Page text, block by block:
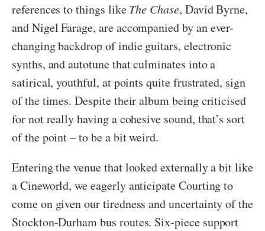
references to things likeThe Chase, David Byrne,
and Nigel Farage, are accompanied by an ever-
changing backdrop of indie guitars, electronic
synths, and autotune that culminates into a
satirical, youthful, at points quite frustrated, sign
of the times. Despite their album being criticised
for not really having a cohesive sound, that’s sort
of the point – to be a bit weird.
Entering the venue that looked externally a bit like
a Cineworld, we eagerly anticipate Courting to
come on given our tiredness and uncertainty of the
Stockton-Durham bus routes. Six-piece support